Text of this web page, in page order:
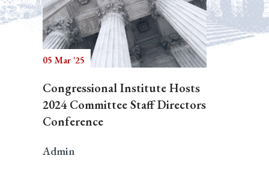
05 Mar '25
Congressional Institute Hosts
2024 Committee Staff Directors
Conference
Admin